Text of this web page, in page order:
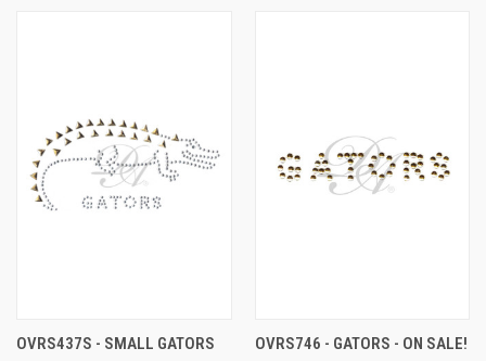
OVRS437S - SMALL GATORS OVRS746 - GATORS - ON SALE!